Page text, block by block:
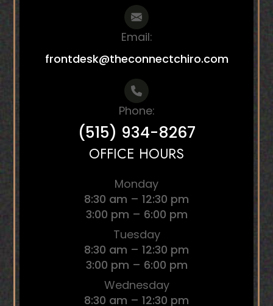
Email:
frontdesk@theconnectchiro.com
Phone:
(515) 934-8267
OFFICE HOURS
Monday
8:30 am – 12:30 pm
3:00 pm – 6:00 pm
Tuesday
8:30 am – 12:30 pm
3:00 pm – 6:00 pm
Wednesday
8:30 am – 12:30 pm